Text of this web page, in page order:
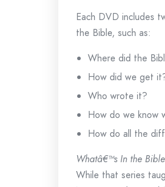
Each DVD includes
the Bible, such as:
Where did the
How did we get
Who wrote it?
How do we know
How do all the
Whatâ€™s In the
While that series